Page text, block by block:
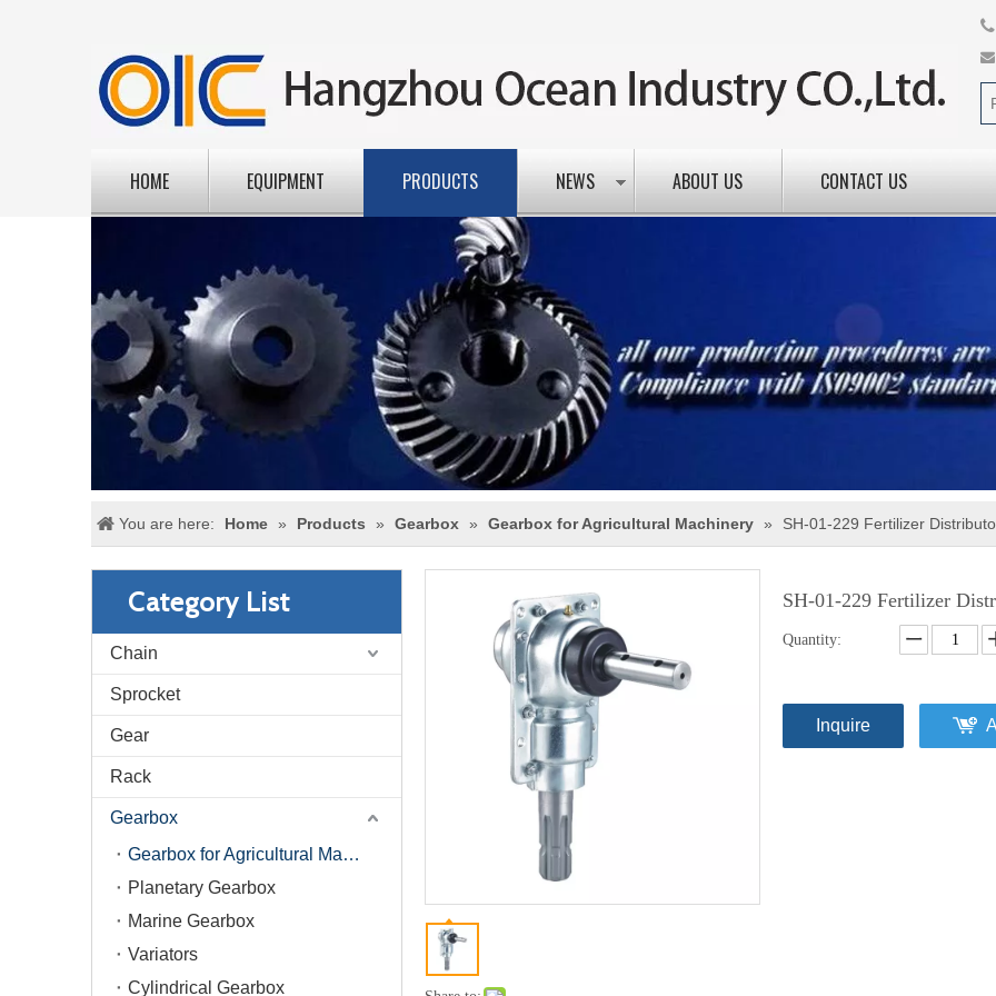


HOME EQUIPMENT PRODUCTS NEWS ABOUT US CONTACT US
You are here: Home » Products » Gearbox » Gearbox for Agricultural Machinery » SH-01-229 Fertilizer
Category List
Chain
Sprocket
Gear
Rack
Gearbox
Gearbox for Agricultural Machinery
Planetary Gearbox
Marine Gearbox
Variators
Cylindrical Gearbox
SH-01-229 Fertilizer
Quantity:
Inquire